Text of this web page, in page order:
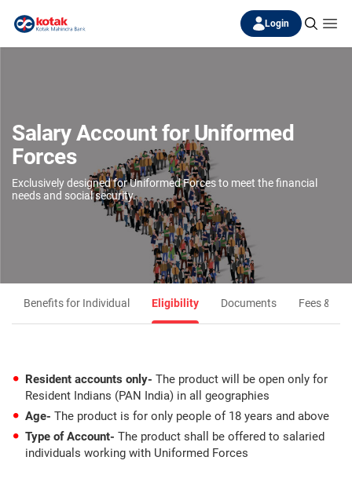
Login
Salary Account for Uniformed
Forces
Exclusively designed for Uniformed Forces to meet the financial
needs and social security.
Benefits for Individual Eligibility Documents Fees &
Resident accounts only- The product will be open only for
Resident Indians (PAN India) in all geographies
Age- The product is for only people of 18 years and above
Type of Account- The product shall be offered to salaried
individuals working with Uniformed Forces